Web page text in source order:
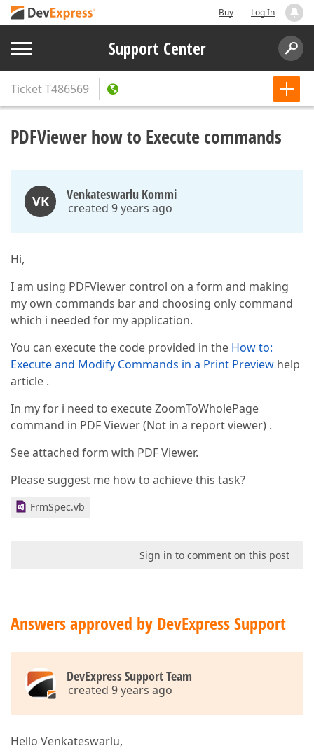
Buy Log In
Support Center
TicketT486569
PDFViewer how to Execute commands
VK Venkateswarlu Kommi
created 9 years ago
Hi,
I am using PDFViewer control on a form and making
my own commands bar and choosing only command
which i needed for my application.
You can execute the code provided in the How to:
Execute and Modify Commands in a Print Preview help
article .
In my for i need to execute ZoomToWholePage
command in PDF Viewer (Not in a report viewer) .
See attached form with PDF Viewer.
Please suggest me how to achieve this task?
FrmSpec.vb
Sign in to comment on this post
Answers approved by DevExpress Support
DevExpress Support Team
created 9 years ago
Hello Venkateswarlu,